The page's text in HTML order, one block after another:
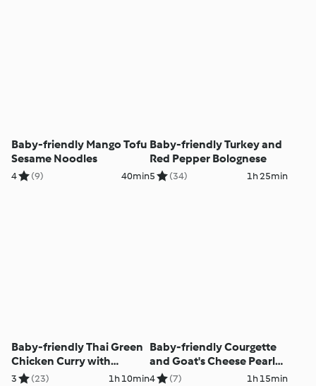
Baby-friendly Mango Tofu
Sesame Noodles
4 (9) 40min
Baby-friendly Turkey and
Red Pepper Bolognese
5 (34) 1h 25min
Baby-friendly Thai Green
Chicken Curry with
Jasmine Rice
3 (23) 1h 10min
Baby-friendly Courgette
and Goat's Cheese Pearl
Barley Risotto
4 (7) 1h 15min